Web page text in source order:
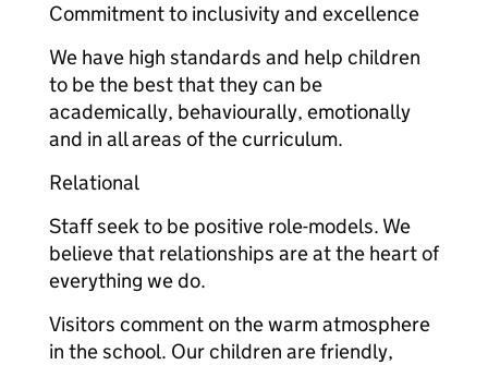
Commitment to inclusivity and excellence
We have high standards and help children
to be the best that they can be
academically, behaviourally, emotionally
and in all areas of the curriculum.
Relational
Staff seek to be positive role-models. We
believe that relationships are at the heart of
everything we do.
Visitors comment on the warm atmosphere
in the school. Our children are friendly,